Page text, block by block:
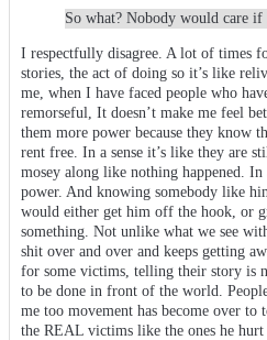
So what? Nobody would care if
I respectfully disagree. A lot of times
stories, the act of doing so it’s like
me, when I have faced people who
remorseful, It doesn’t make me feel
them more power because they know
rent free. In a sense it’s like they are
mosey along like nothing happened. In
power. And knowing somebody like
would either get him off the hook, or
something. Not unlike what we see
shit over and over and keeps getting
for some victims, telling their story is
to be done in front of the world.
me too movement has become over
the REAL victims like the ones he